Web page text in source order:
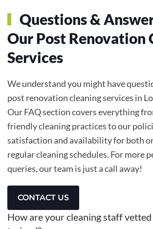
Questions &
Our Post Renovation
Services
We understand you might have
post renovation cleaning services in
Our FAQ section covers everything
friendly cleaning practices to our
satisfaction and availability for both
regular cleaning schedules. For more
queries, our team is just a call away!
CONTACT US
How are your cleaning staff vetted